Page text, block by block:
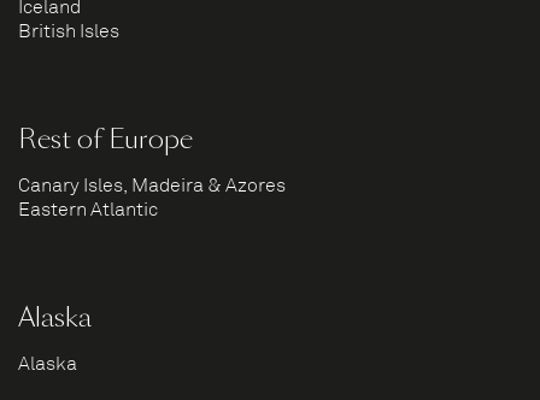
Iceland
British Isles
Rest of Europe
Canary Isles, Madeira & Azores
Eastern Atlantic
Alaska
Alaska